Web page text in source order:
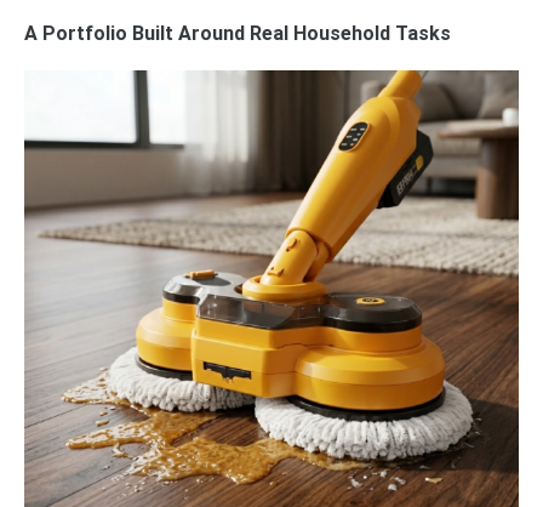
A Portfolio Built Around Real Household Tasks